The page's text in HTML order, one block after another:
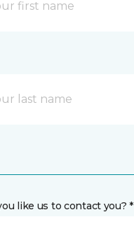
like us to contact you? *